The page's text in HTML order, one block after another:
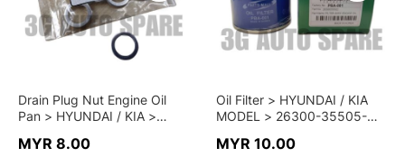
Drain Plug Nut Engine Oil
Pan > HYUNDAI / KIA >
PART
MYR 8.00
Oil Filter > HYUNDAI / KIA
MODEL > 26300-35505-
MYR 10.00